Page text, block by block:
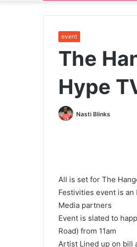
event
The
Hype
Nasti Blinks
All is set for The
Festivities event is an
Media partners
Event is slated to
Road) from 11am
Artist Lined up on bill